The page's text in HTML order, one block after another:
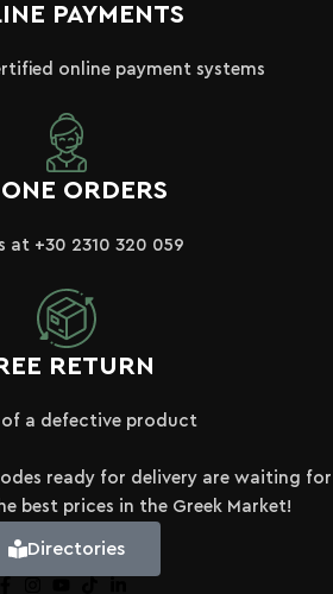
PAYMENTS
online payment systems
ORDERS
at +30 2310 320 059
RETURN
of a defective product
ready for delivery are waiting for
best prices in the Greek Market!
Directories